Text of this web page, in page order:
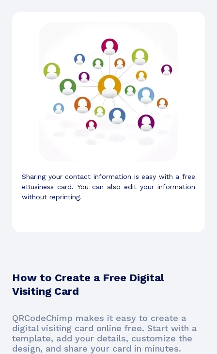
Sharing your contact information is easy with a free
eBusiness card. You can also edit your information
without reprinting.
How to Create a Free Digital
Visiting Card
QRCodeChimp makes it easy to create a
digital visiting card online free. Start with a
template, add your details, customize the
design, and share your card in minutes.